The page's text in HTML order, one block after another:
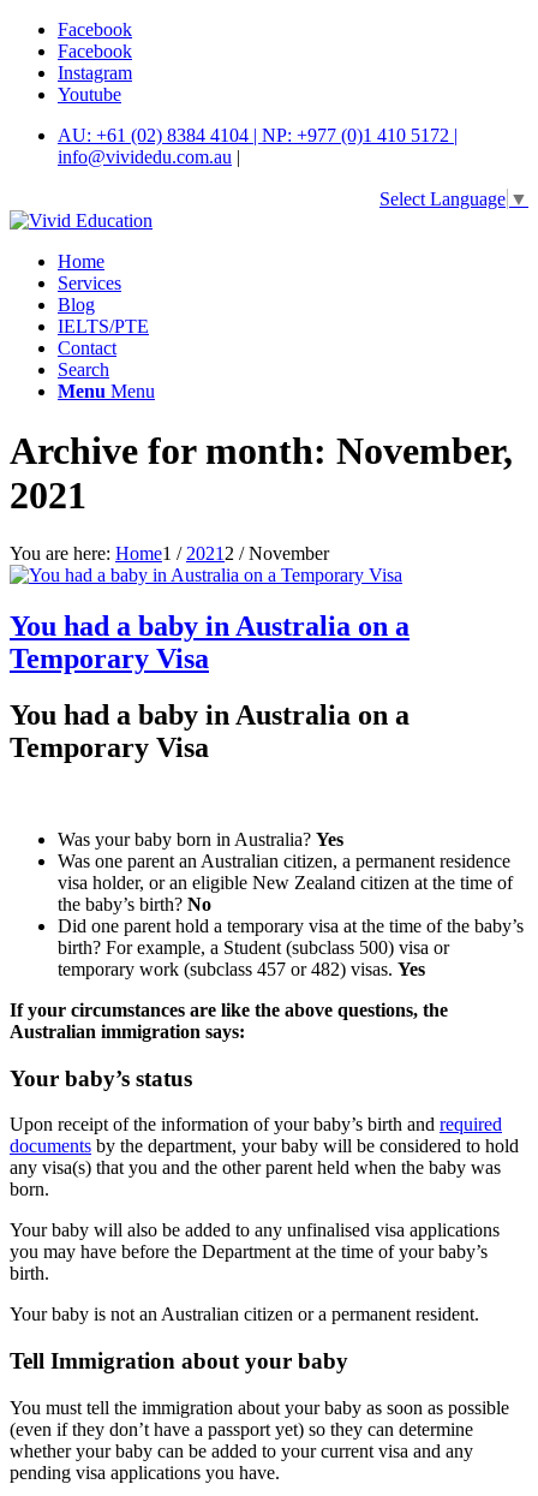
Facebook
Facebook
Instagram
Youtube
AU: +61 (02) 8384 4104 | NP: +977 (0)1 410 5172 |
info@vividedu.com.au |
Select Language ▼
Home
Services
Blog
IELTS/PTE
Contact
Search
Menu Menu
Archive for month: November,
2021
You are here: Home1 / 2021 2 / November
You had a baby in Australia on a
Temporary Visa
You had a baby in Australia on a
Temporary Visa
Was your baby born in Australia? Yes
Was one parent an Australian citizen, a permanent residence
visa holder, or an eligible New Zealand citizen at the time of
the baby’s birth? No
Did one parent hold a temporary visa at the time of the baby’s
birth? For example, a Student (subclass 500) visa or
temporary work (subclass 457 or 482) visas. Yes
If your circumstances are like the above questions, the
Australian immigration says:
Your baby’s status
Upon receipt of the information of your baby’s birth and required
documents by the department, your baby will be considered to hold
any visa(s) that you and the other parent held when the baby was
born.
Your baby will also be added to any unfinalised visa applications
you may have before the Department at the time of your baby’s
birth.
Your baby is not an Australian citizen or a permanent resident.
Tell Immigration about your baby
You must tell the immigration about your baby as soon as possible
(even if they don’t have a passport yet) so they can determine
whether your baby can be added to your current visa and any
pending visa applications you have.